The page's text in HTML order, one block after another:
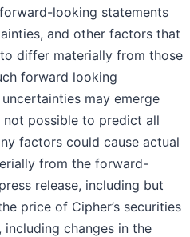
looking statements
and other factors that
differ materially from those
forward looking
may emerge
possible to predict all
factors could cause actual
from the forward-
release, including but
price of Cipher’s securities
changes in the